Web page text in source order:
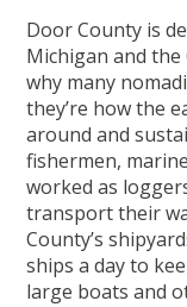
Door County is
Michigan and the
why many
they’re how the
around and
fishermen,
worked as
transport their
County’s
ships a day to
large boats and